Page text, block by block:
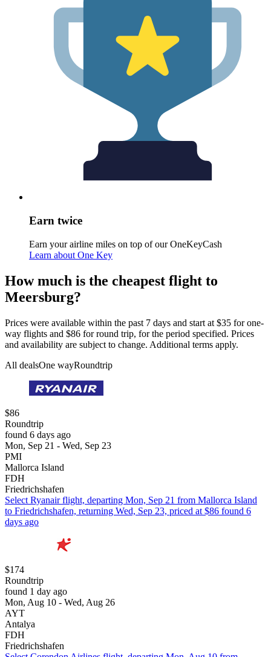
Earn twice
Earn your airline miles on top of our OneKeyCash
Learn about One Key
How much is the cheapest flight to
Meersburg?
Prices were available within the past 7 days and start at $35 for one-
way flights and $86 for round trip, for the period specified. Prices
and availability are subject to change. Additional terms apply.
All dealsOne wayRoundtrip
$86
Roundtrip
found 6 days ago
Mon, Sep 21 - Wed, Sep 23
PMI
Mallorca Island
FDH
Friedrichshafen
Select Ryanair flight, departing Mon, Sep 21 from Mallorca Island
to Friedrichshafen, returning Wed, Sep 23, priced at $86 found 6
days ago
$174
Roundtrip
found 1 day ago
Mon, Aug 10 - Wed, Aug 26
AYT
Antalya
FDH
Friedrichshafen